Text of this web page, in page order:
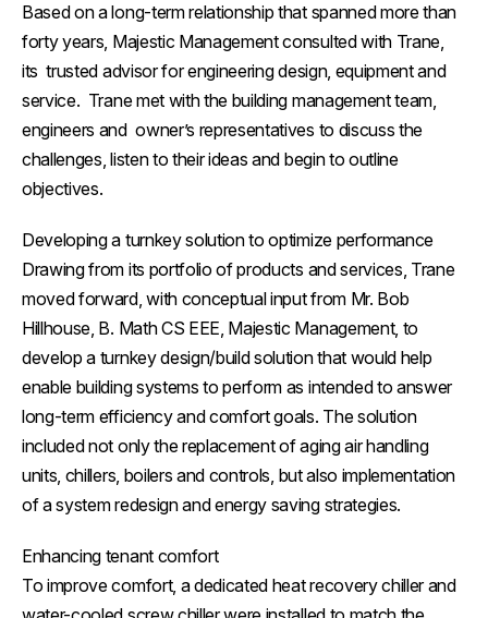
Based on a long-term relationship that spanned more than
forty years, Majestic Management consulted with Trane,
its trusted advisor for engineering design, equipment and
service. Trane met with the building management team,
engineers and owner’s representatives to discuss the
challenges, listen to their ideas and begin to outline
objectives.
Developing a turnkey solution to optimize performance
Drawing from its portfolio of products and services, Trane
moved forward, with conceptual input from Mr. Bob
Hillhouse, B. Math CS EEE, Majestic Management, to
develop a turnkey design/build solution that would help
enable building systems to perform as intended to answer
long-term efficiency and comfort goals. The solution
included not only the replacement of aging air handling
units, chillers, boilers and controls, but also implementation
of a system redesign and energy saving strategies.
Enhancing tenant comfort
To improve comfort, a dedicated heat recovery chiller and